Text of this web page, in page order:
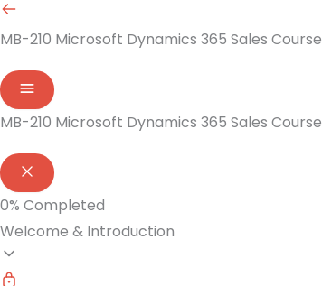
MB-210 Microsoft Dynamics 365 Sales Course
MB-210 Microsoft Dynamics 365 Sales Course
0% Completed
Welcome & Introduction